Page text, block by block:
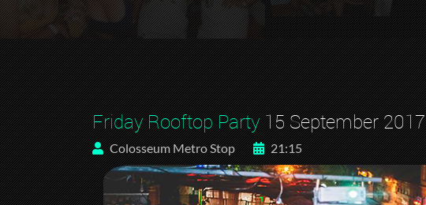
Friday Rooftop Party15 September 2017
Colosseum Metro Stop 21:15